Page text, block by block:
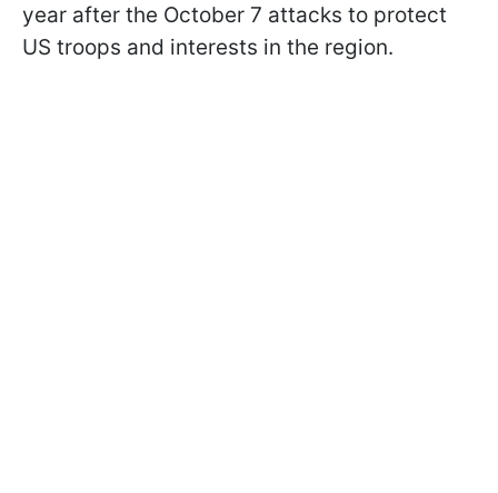
year after the October 7 attacks to protect
US troops and interests in the region.